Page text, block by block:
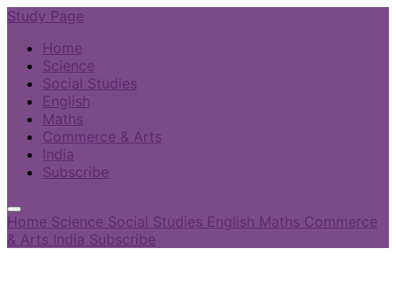
Study Page
Home
Science
Social Studies
English
Maths
Commerce & Arts
India
Subscribe
Home Science Social Studies English Maths Commerce
& Arts India Subscribe